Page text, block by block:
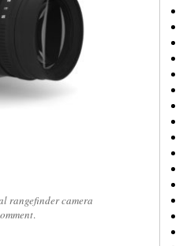
rangefinder camera
.